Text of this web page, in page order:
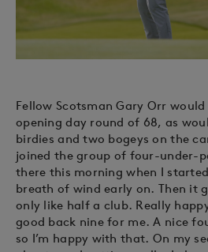
Fellow Scotsman Gary Orr
opening day round of 68, as
birdies and two bogeys on the
joined the group of four-under-
there this morning when I
breath of wind early on. Then it
only like half a club. Really
good back nine for me. A nice
so I’m happy with that. On my